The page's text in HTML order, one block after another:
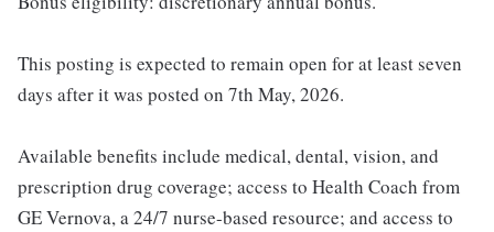
This posting is expected to remain open for at least seven
days after it was posted on 7th May, 2026.
Available benefits include medical, dental, vision, and
prescription drug coverage; access to Health Coach from
GE Vernova, a 24/7 nurse-based resource; and access to